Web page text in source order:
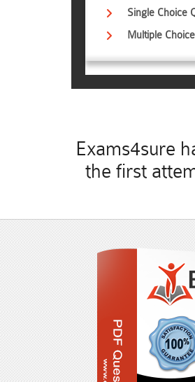
Single Choice
Multiple
Exams4sure
the first